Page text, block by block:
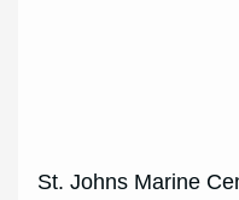
St. Johns Marine